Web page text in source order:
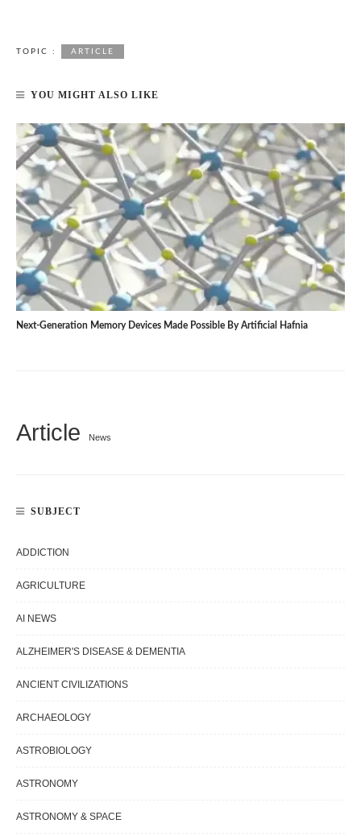
TOPIC : ARTICLE
YOU MIGHT ALSO LIKE
Next-Generation Memory Devices Made Possible By Artificial Hafnia
Article News
SUBJECT
ADDICTION
AGRICULTURE
AI NEWS
ALZHEIMER'S DISEASE & DEMENTIA
ANCIENT CIVILIZATIONS
ARCHAEOLOGY
ASTROBIOLOGY
ASTRONOMY
ASTRONOMY & SPACE